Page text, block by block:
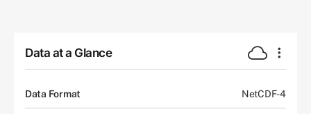
Data at a Glance
Data Format NetCDF-4